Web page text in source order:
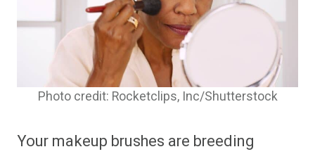
Photo credit: Rocketclips, Inc/Shutterstock
Your makeup brushes are breeding